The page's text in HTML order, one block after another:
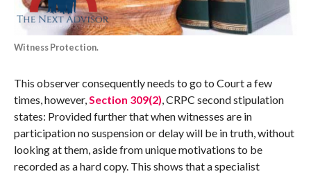
Witness Protection.
This observer consequently needs to go to Court a few
times, however,Section 309(2), CRPC second stipulation
states: Provided further that when witnesses are in
participation no suspension or delay will be in truth, without
looking at them, aside from unique motivations to be
recorded as a hard copy. This shows that a specialist